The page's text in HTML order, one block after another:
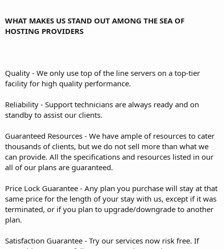
WHAT MAKES US STAND OUT AMONG THE SEA OF
HOSTING PROVIDERS
Quality - We only use top of the line servers on a top-tier
facility for high quality performance.
Reliability - Support technicians are always ready and on
standby to assist our clients.
Guaranteed Resources - We have ample of resources to cater
thousands of clients, but we do not sell more than what we
can provide. All the specifications and resources listed in our
all of our plans are guaranteed.
Price Lock Guarantee - Any plan you purchase will stay at that
same price for the length of your stay with us, except if it was
terminated, or if you plan to upgrade/downgrade to another
plan.
Satisfaction Guarantee - Try our services now risk free. If